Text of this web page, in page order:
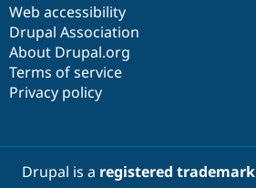
Web accessibility
Drupal Association
About Drupal.org
Terms of service
Privacy policy
Drupal is a registered trademark